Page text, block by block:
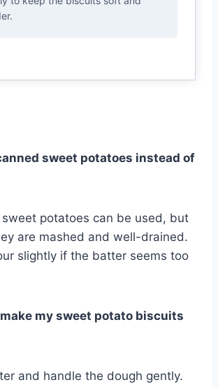
sweet potatoes instead of
sweet potatoes can be used, but
are mashed and well-drained.
slightly if the batter seems too
make my sweet potato biscuits
and handle the dough gently.